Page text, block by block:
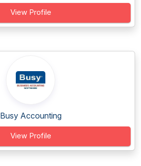
View Profile
Busy Accounting
View Profile